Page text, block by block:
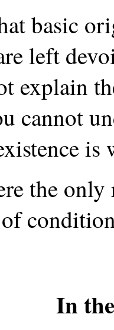
basic
left
explain
cannot
is
the only
In